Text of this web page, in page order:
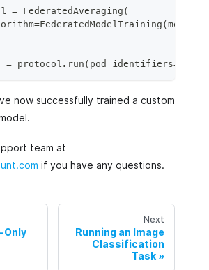
= FederatedAveraging (
=FederatedModelTraining (model
= protocol . run ( pod_identifiers=
now successfully trained a custom
team at
if you have any questions.
Only
Next
Running an Image
Classification
Task